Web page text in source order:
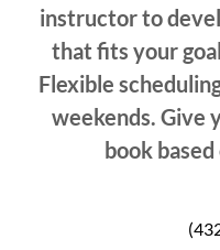
instructor to
that fits your
Flexible
weekends. Give
book